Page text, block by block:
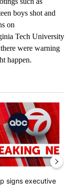
boys shot and
on
Tech University
were warning
happen.
is ‘looking for
article titled
signs executive